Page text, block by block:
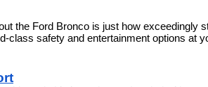
the Ford Bronco is just how exceedingly
class safety and entertainment options at